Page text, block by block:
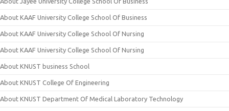
About KAAF University College School Of Business
About KAAF University College School Of Nursing
About KAAF University College School Of Nursing
About KNUST business School
About KNUST College Of Engineering
About KNUST Department Of Medical Laboratory Technology